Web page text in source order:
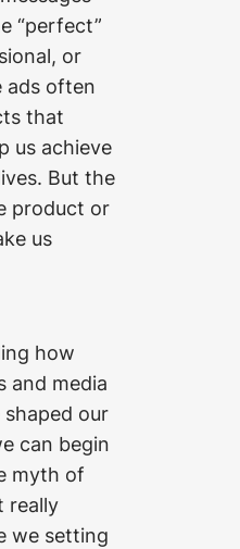
“perfect”
or
ads often
that
us achieve
But the
product or
us
how
and media
our
can begin
myth of
really
we setting